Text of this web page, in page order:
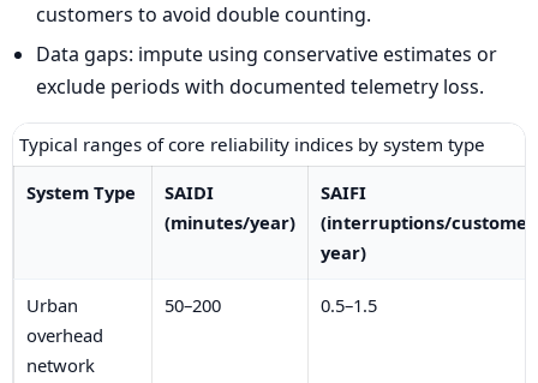
customers to avoid double counting.
Data gaps: impute using conservative estimates or
exclude periods with documented telemetry loss.
Typical ranges of core reliability indices by system type
System Type
SAIDI
(minutes/year)
SAIFI
(interruptions/
year)
Urban
overhead
network
50–200 0.5–1.5